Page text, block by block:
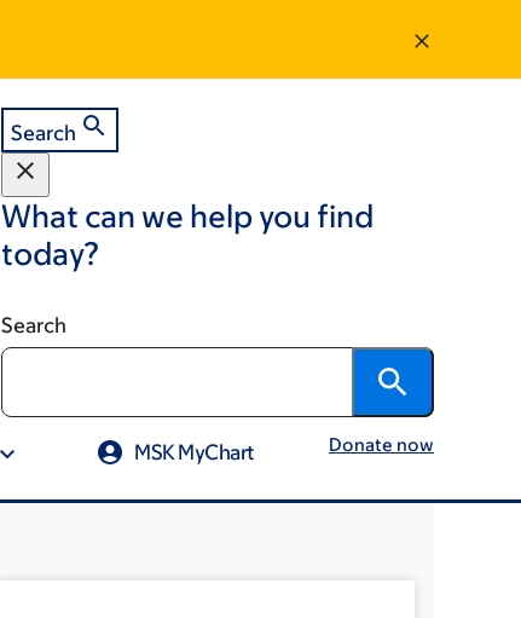
Search
What can we help you find
today?
Search
MSK MyChart Donate now